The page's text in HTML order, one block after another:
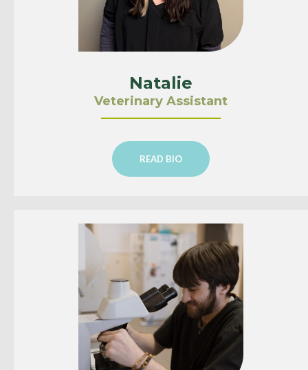
Natalie
Veterinary Assistant
READ BIO